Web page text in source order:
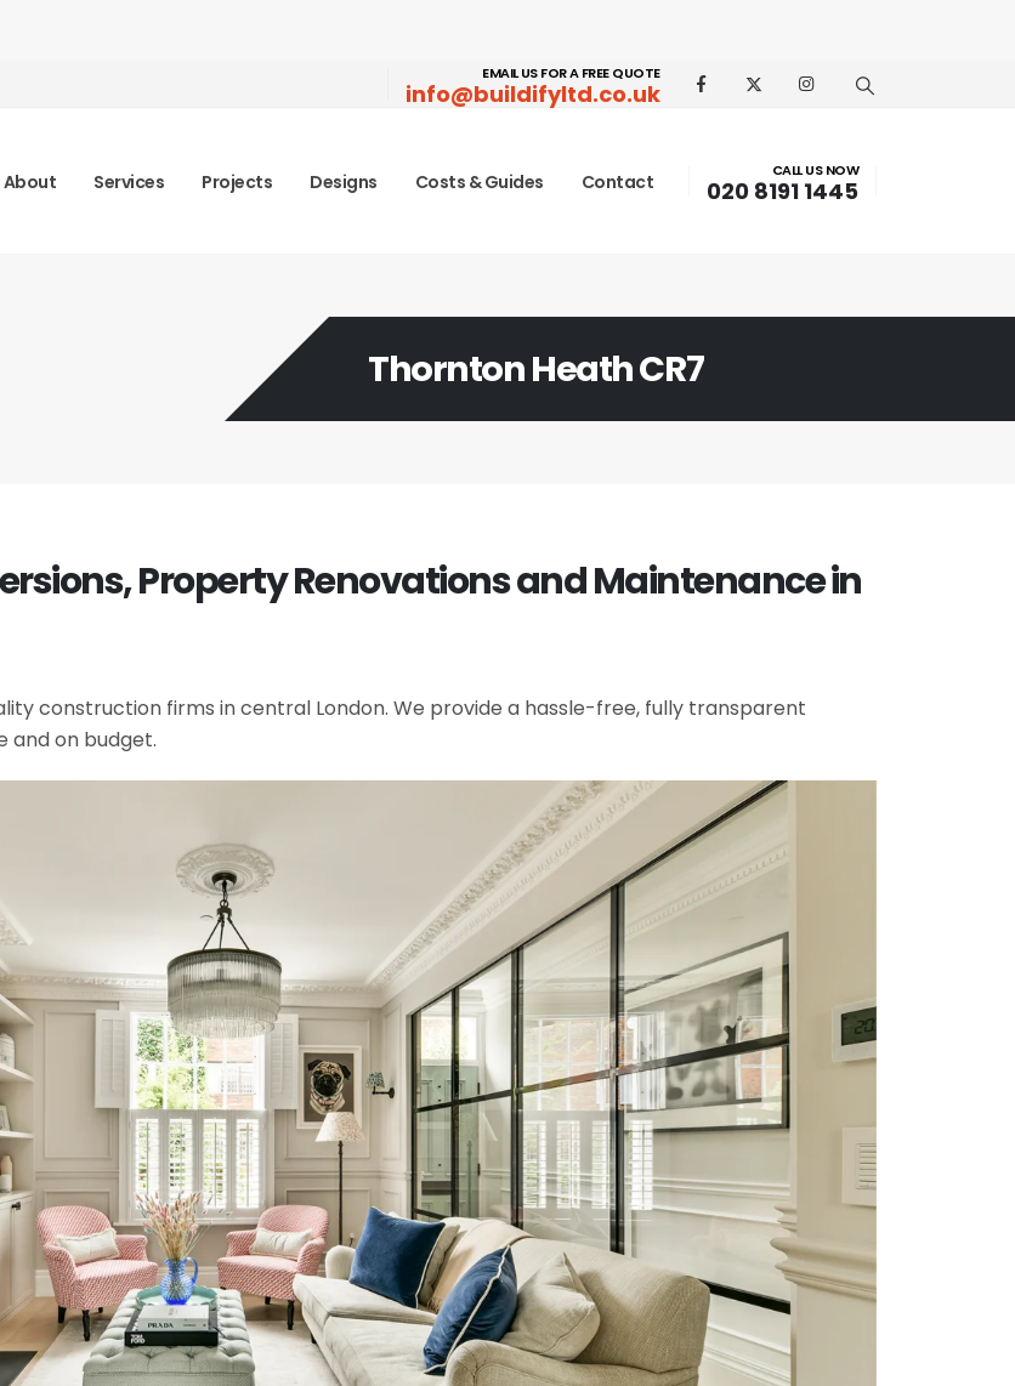
EMAIL US FOR A FREE QUOTE
info@buildifyltd.co.uk
About Services Projects Designs Costs & Guides Contact
CALL US NOW
020 8191 1445
Thornton Heath CR7
Property Renovations and Maintenance in
construction firms in central London. We provide a hassle-free, fully transparent
and on budget.